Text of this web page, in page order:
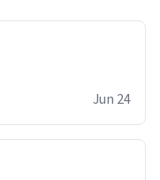
Jun 24